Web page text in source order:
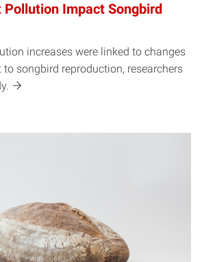
Pollution Impact Songbird
increases were linked to changes
songbird reproduction, researchers